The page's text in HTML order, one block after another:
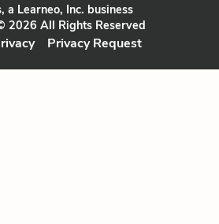
a Learneo, Inc. business
2026 All Rights Reserved
Privacy Request